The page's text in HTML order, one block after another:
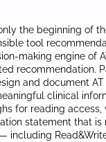
the beginning of
tool
making engine of
recommendation.
and document
clinical
for reading access,
statement that is
including